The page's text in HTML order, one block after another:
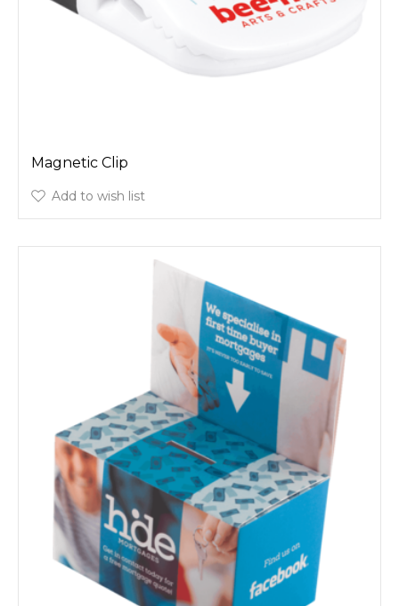
Magnetic Clip
Add to wish list